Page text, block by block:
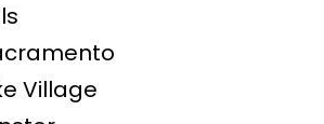
Village